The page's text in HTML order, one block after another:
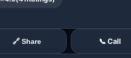
🔗 Share 📞 Call